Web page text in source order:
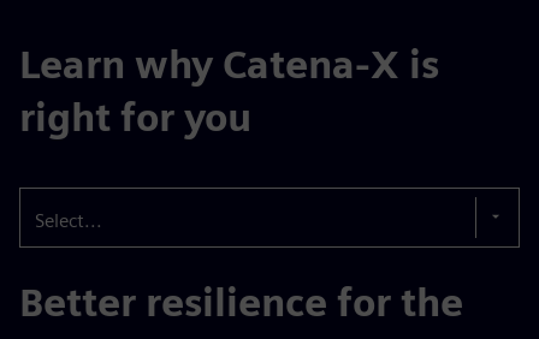
Learn why Catena-X is
right for you
Select...
Better resilience for the